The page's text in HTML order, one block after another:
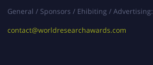
General / Sponsors / Ehibiting / Advertising:
contact@worldresearchawards.com